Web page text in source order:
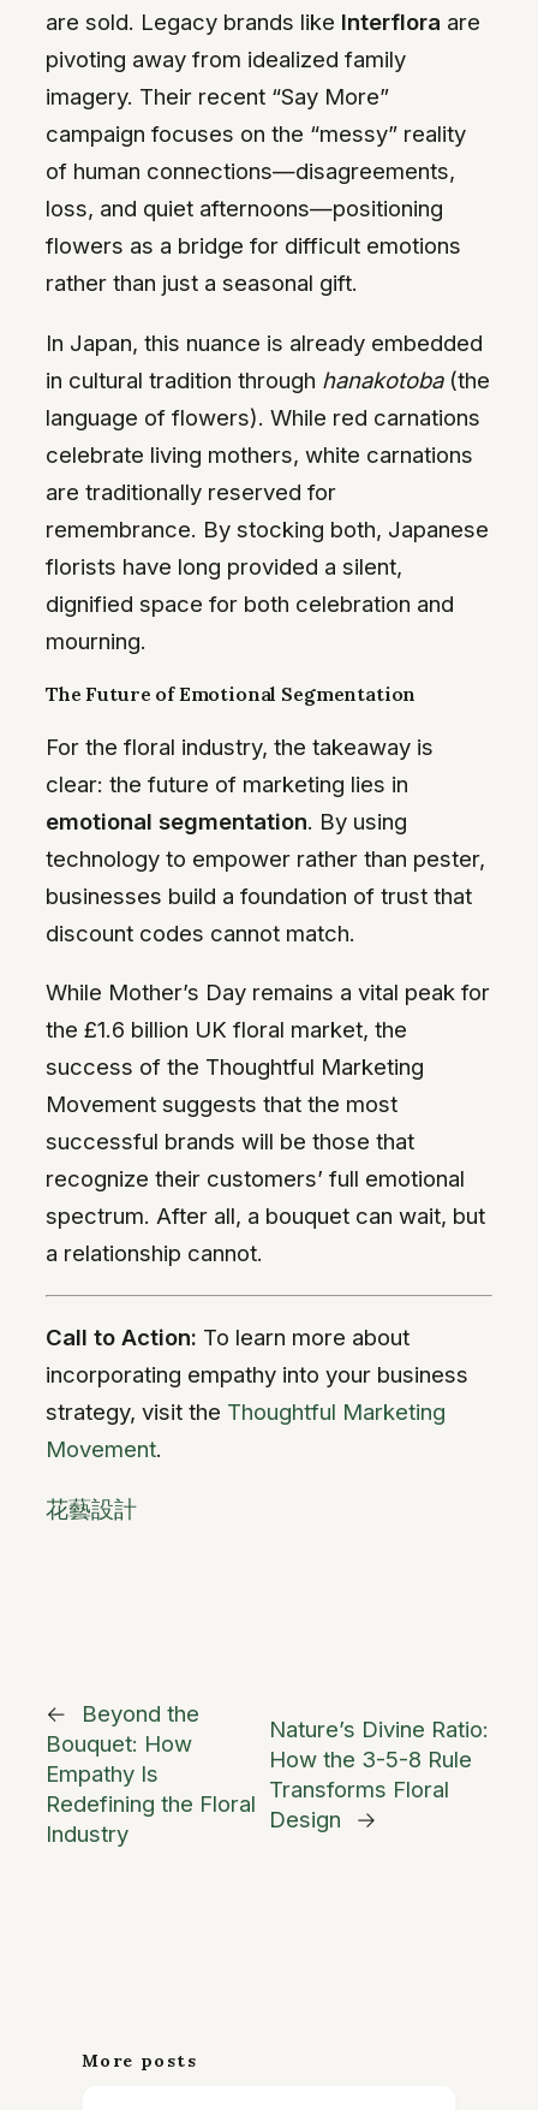
are sold. Legacy brands like Interflora are
pivoting away from idealized family
imagery. Their recent “Say More”
campaign focuses on the “messy” reality
of human connections—disagreements,
loss, and quiet afternoons—positioning
flowers as a bridge for difficult emotions
rather than just a seasonal gift.
In Japan, this nuance is already embedded
in cultural tradition through hanakotoba(the
language of flowers). While red carnations
celebrate living mothers, white carnations
are traditionally reserved for
remembrance. By stocking both, Japanese
florists have long provided a silent,
dignified space for both celebration and
mourning.
The Future of Emotional Segmentation
For the floral industry, the takeaway is
clear: the future of marketing lies in
emotional segmentation. By using
technology to empower rather than pester,
businesses build a foundation of trust that
discount codes cannot match.
While Mother’s Day remains a vital peak for
the £1.6 billion UK floral market, the
success of the Thoughtful Marketing
Movement suggests that the most
successful brands will be those that
recognize their customers’ full emotional
spectrum. After all, a bouquet can wait, but
a relationship cannot.
Call to Action: To learn more about
incorporating empathy into your business
strategy, visit the Thoughtful Marketing
Movement.
花藝設計
←
Beyond the
Bouquet: How
Empathy Is
Redefining the Floral
Industry
Nature’s Divine Ratio:
How the 3-5-8 Rule
Transforms Floral
Design
→
More posts